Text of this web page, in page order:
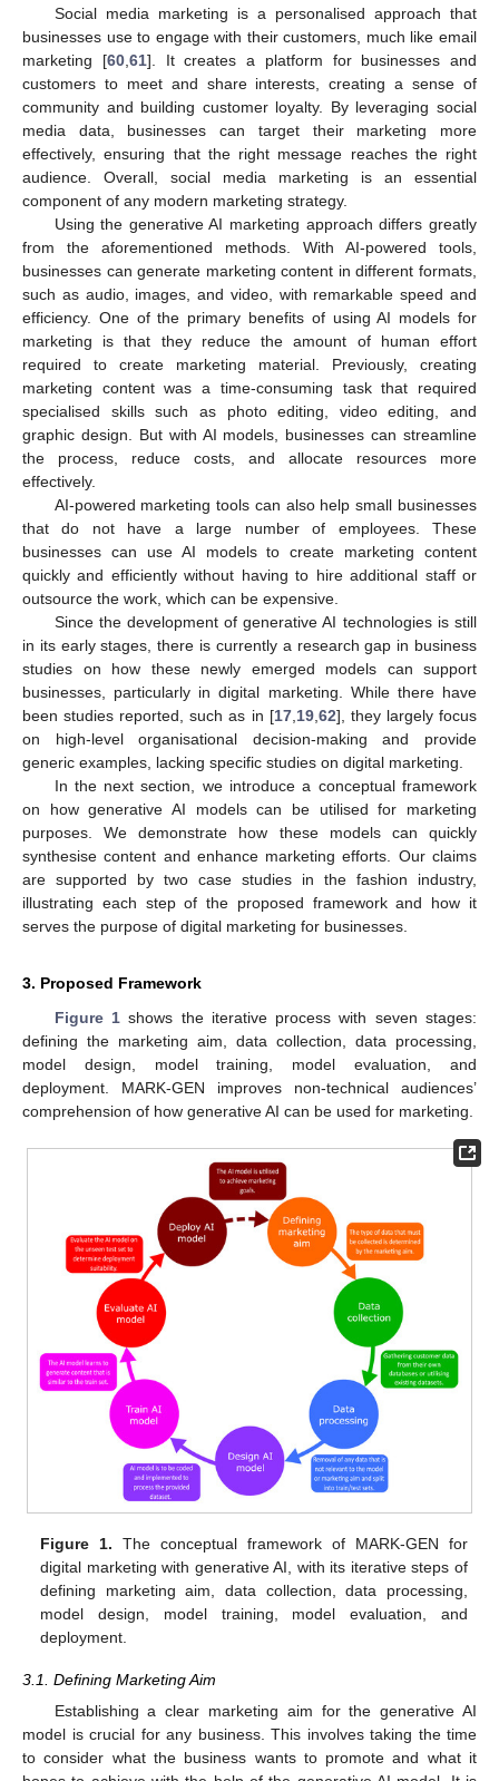
Social media marketing is a personalised approach that
businesses use to engage with their customers, much like email
marketing [60, 61]. It creates a platform for businesses and
customers to meet and share interests, creating a sense of
community and building customer loyalty. By leveraging social
media data, businesses can target their marketing more
effectively, ensuring that the right message reaches the right
audience. Overall, social media marketing is an essential
component of any modern marketing strategy.
Using the generative AI marketing approach differs greatly
from the aforementioned methods. With AI-powered tools,
businesses can generate marketing content in different formats,
such as audio, images, and video, with remarkable speed and
efficiency. One of the primary benefits of using AI models for
marketing is that they reduce the amount of human effort
required to create marketing material. Previously, creating
marketing content was a time-consuming task that required
specialised skills such as photo editing, video editing, and
graphic design. But with AI models, businesses can streamline
the process, reduce costs, and allocate resources more
effectively.
AI-powered marketing tools can also help small businesses
that do not have a large number of employees. These
businesses can use AI models to create marketing content
quickly and efficiently without having to hire additional staff or
outsource the work, which can be expensive.
Since the development of generative AI technologies is still
in its early stages, there is currently a research gap in business
studies on how these newly emerged models can support
businesses, particularly in digital marketing. While there have
been studies reported, such as in [17, 19, 62], they largely focus
on high-level organisational decision-making and provide
generic examples, lacking specific studies on digital marketing.
In the next section, we introduce a conceptual framework
on how generative AI models can be utilised for marketing
purposes. We demonstrate how these models can quickly
synthesise content and enhance marketing efforts. Our claims
are supported by two case studies in the fashion industry,
illustrating each step of the proposed framework and how it
serves the purpose of digital marketing for businesses.
3. Proposed Framework
Figure 1shows the iterative process with seven stages:
defining the marketing aim, data collection, data processing,
model design, model training, model evaluation, and
deployment. MARK-GEN improves non-technical audiences’
comprehension of how generative AI can be used for marketing.
Figure 1. The conceptual framework of MARK-GEN for
digital marketing with generative AI, with its iterative steps of
defining marketing aim, data collection, data processing,
model design, model training, model evaluation, and
deployment.
3.1. Defining Marketing Aim
Establishing a clear marketing aim for the generative AI
model is crucial for any business. This involves taking the time
to consider what the business wants to promote and what it